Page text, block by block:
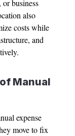
business
also
costs while
and
Manual
expense
move to fix